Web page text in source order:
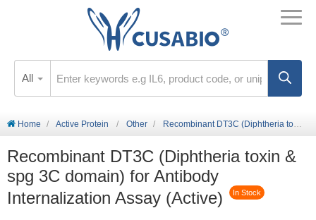
All
Home Active Protein Other Recombinant DT3C (Diphtheria toxin & spg 3C domain) for Antibody Internalization Assay (Active)
Recombinant DT3C (Diphtheria toxin &
spg 3C domain) for Antibody
Internalization Assay (Active)
In Stock